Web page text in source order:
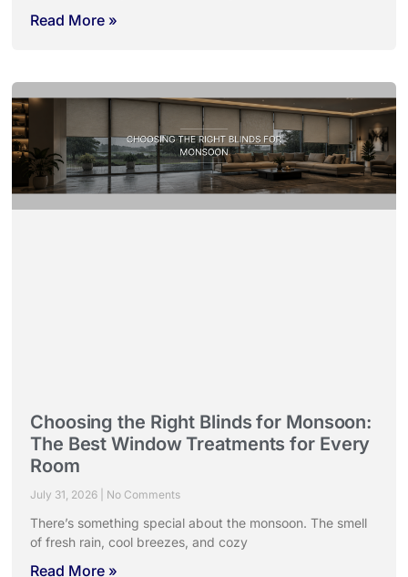
Read More »
Choosing the Right Blinds for Monsoon:
The Best Window Treatments for Every
Room
July 31, 2026 No Comments
There’s something special about the monsoon. The smell
of fresh rain, cool breezes, and cozy
Read More »